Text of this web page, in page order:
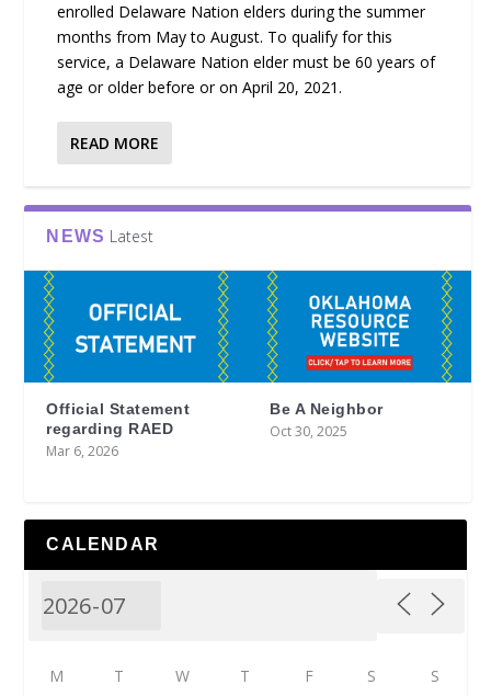
enrolled Delaware Nation elders during the summer
months from May to August. To qualify for this
service, a Delaware Nation elder must be 60 years of
age or older before or on April 20, 2021.
READ MORE
NEWS Latest
Official Statement
regarding RAED
Mar 6, 2026
Be A Neighbor
Oct 30, 2025
CALENDAR
M T W T F S S